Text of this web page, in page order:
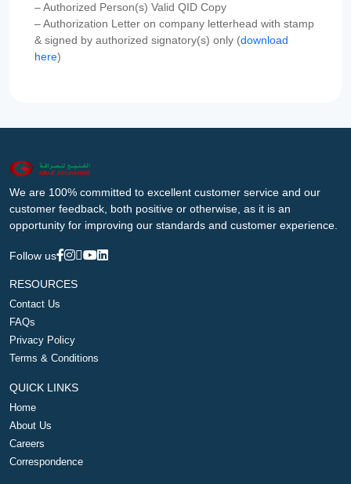
– Authorized Person(s) Valid QID Copy
– Authorization Letter on company letterhead with stamp
& signed by authorized signatory(s) only (download
here)
We are 100% committed to excellent customer service and our
customer feedback, both positive or otherwise, as it is an
opportunity for improving our standards and customer experience.
Follow us
RESOURCES
Contact Us
FAQs
Privacy Policy
Terms & Conditions
QUICK LINKS
Home
About Us
Careers
Correspondence